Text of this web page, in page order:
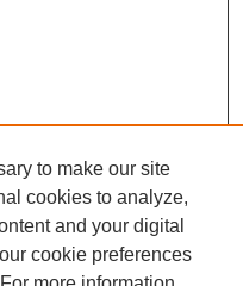
to make our site
cookies to analyze,
and your digital
cookie preferences